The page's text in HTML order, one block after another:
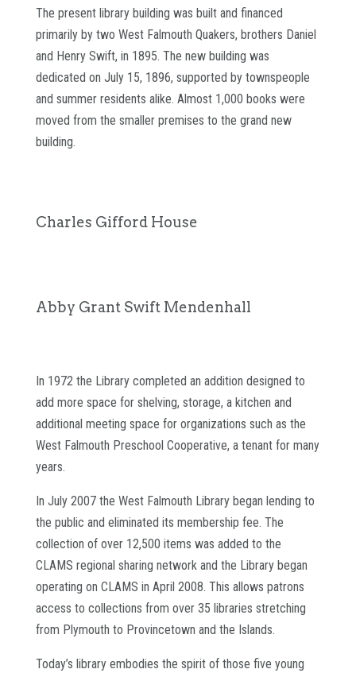
The present library building was built and financed
primarily by two West Falmouth Quakers, brothers Daniel
and Henry Swift, in 1895. The new building was
dedicated on July 15, 1896, supported by townspeople
and summer residents alike. Almost 1,000 books were
moved from the smaller premises to the grand new
building.
Charles Gifford House
Abby Grant Swift Mendenhall
In 1972 the Library completed an addition designed to
add more space for shelving, storage, a kitchen and
additional meeting space for organizations such as the
West Falmouth Preschool Cooperative, a tenant for many
years.
In July 2007 the West Falmouth Library began lending to
the public and eliminated its membership fee. The
collection of over 12,500 items was added to the
CLAMS regional sharing network and the Library began
operating on CLAMS in April 2008. This allows patrons
access to collections from over 35 libraries stretching
from Plymouth to Provincetown and the Islands.
Today’s library embodies the spirit of those five young